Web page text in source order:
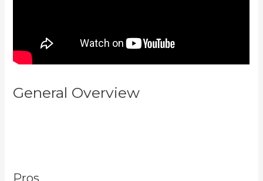
General Overview
Pros